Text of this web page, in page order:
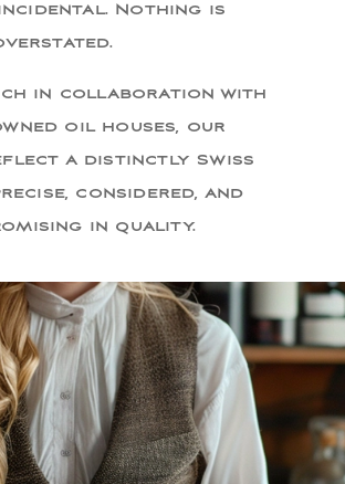
Nothing is
in collaboration with
oil houses, our
a distinctly Swiss
considered, and
in quality.